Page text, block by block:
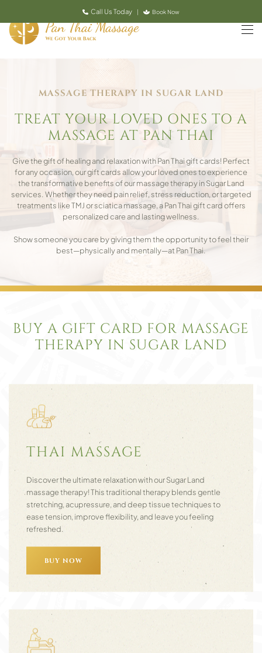
Skip to main content
Call Us Today| Book Now
MASSAGE THERAPY IN SUGAR LAND
TREAT YOUR LOVED ONES TO A
MASSAGE AT PAN THAI
Give the gift of healing and relaxation with Pan Thai gift cards! Perfect
for any occasion, our gift cards allow your loved ones to experience
the transformative benefits of our massage therapy in Sugar Land
services. Whether they need pain relief, stress reduction, or targeted
treatments like TMJ or sciatica massage, a Pan Thai gift card offers
personalized care and lasting wellness.
Show someone you care by giving them the opportunity to feel their
best—physically and mentally—at Pan Thai.
BUY A GIFT CARD FOR MASSAGE
THERAPY IN SUGAR LAND
THAI MASSAGE
Discover the ultimate relaxation with our Sugar Land
massage therapy! This traditional therapy blends gentle
stretching, acupressure, and deep tissue techniques to
ease tension, improve flexibility, and leave you feeling
refreshed.
BUY NOW